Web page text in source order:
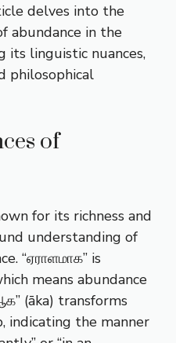
delves into the
abundance in the
its linguistic nuances,
philosophical
of
for its richness and
understanding of
“ஏராளமாக” is
means abundance
(āka) transforms
indicating the manner